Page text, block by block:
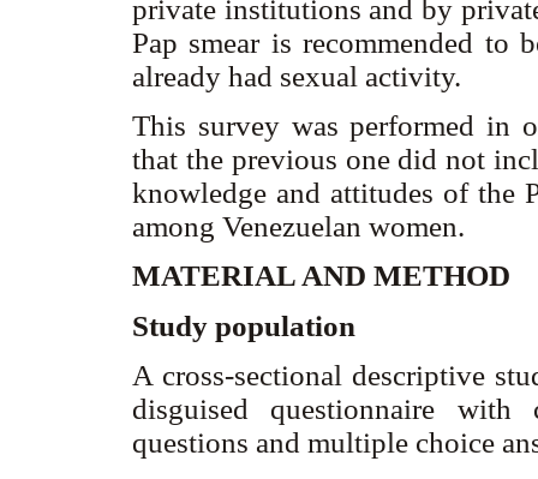
private institutions and by
Pap smear is recommended to
already had sexual activity.
This survey was performed in
that the previous one did not
knowledge and attitudes of the
among Venezuelan women.
MATERIAL AND METHOD
Study population
A cross-sectional descriptive
disguised questionnaire with
questions and multiple choice